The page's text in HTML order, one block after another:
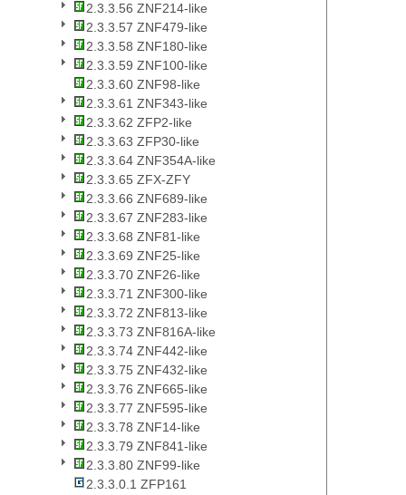
2.3.3.56 ZNF214-like
2.3.3.57 ZNF479-like
2.3.3.58 ZNF180-like
2.3.3.59 ZNF100-like
2.3.3.60 ZNF98-like
2.3.3.61 ZNF343-like
2.3.3.62 ZFP2-like
2.3.3.63 ZFP30-like
2.3.3.64 ZNF354A-like
2.3.3.65 ZFX-ZFY
2.3.3.66 ZNF689-like
2.3.3.67 ZNF283-like
2.3.3.68 ZNF81-like
2.3.3.69 ZNF25-like
2.3.3.70 ZNF26-like
2.3.3.71 ZNF300-like
2.3.3.72 ZNF813-like
2.3.3.73 ZNF816A-like
2.3.3.74 ZNF442-like
2.3.3.75 ZNF432-like
2.3.3.76 ZNF665-like
2.3.3.77 ZNF595-like
2.3.3.78 ZNF14-like
2.3.3.79 ZNF841-like
2.3.3.80 ZNF99-like
2.3.3.0.1 ZFP161